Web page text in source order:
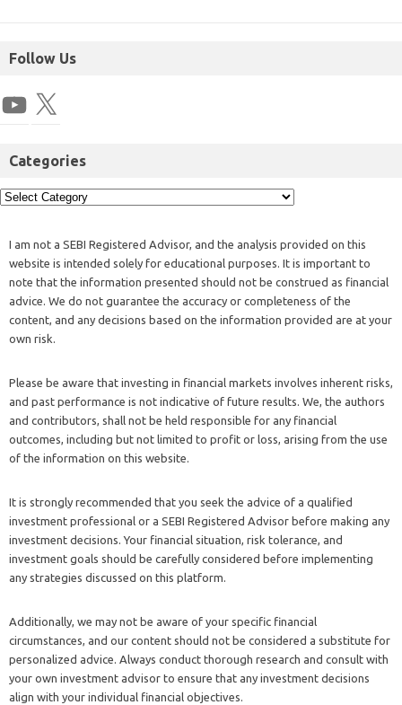
Follow Us
Categories
I am not a SEBI Registered Advisor, and the analysis provided on this
website is intended solely for educational purposes. It is important to
note that the information presented should not be construed as financial
advice. We do not guarantee the accuracy or completeness of the
content, and any decisions based on the information provided are at your
own risk.
Please be aware that investing in financial markets involves inherent risks,
and past performance is not indicative of future results. We, the authors
and contributors, shall not be held responsible for any financial
outcomes, including but not limited to profit or loss, arising from the use
of the information on this website.
It is strongly recommended that you seek the advice of a qualified
investment professional or a SEBI Registered Advisor before making any
investment decisions. Your financial situation, risk tolerance, and
investment goals should be carefully considered before implementing
any strategies discussed on this platform.
Additionally, we may not be aware of your specific financial
circumstances, and our content should not be considered a substitute for
personalized advice. Always conduct thorough research and consult with
your own investment advisor to ensure that any investment decisions
align with your individual financial objectives.